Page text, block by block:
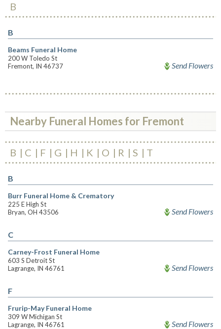
B
B
Beams Funeral Home
200 W Toledo St
Fremont, IN 46737
Send Flowers
Nearby Funeral Homes for Fremont
B C F G H K O R S T
B
Burr Funeral Home & Crematory
225 E High St
Bryan, OH 43506
Send Flowers
C
Carney-Frost Funeral Home
603 S Detroit St
Lagrange, IN 46761
Send Flowers
F
Frurip-May Funeral Home
309 W Michigan St
Lagrange, IN 46761
Send Flowers